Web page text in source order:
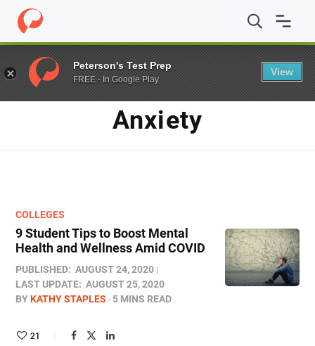
Home / Blog / anxiety
TAG
Anxiety
COLLEGES
9 Student Tips to Boost Mental
Health and Wellness Amid COVID
PUBLISHED: AUGUST 24, 2020
LAST UPDATE: AUGUST 25, 2020
BYKATHY STAPLES 5 MINS READ
21
Peterson's Test Prep
FREE - In Google Play
View